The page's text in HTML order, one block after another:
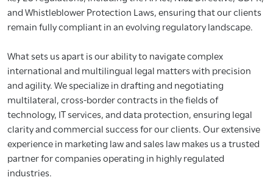
and Whistleblower Protection Laws, ensuring that our clients
remain fully compliant in an evolving regulatory landscape.
What sets us apart is our ability to navigate complex
international and multilingual legal matters with precision
and agility. We specialize in drafting and negotiating
multilateral, cross-border contracts in the fields of
technology, IT services, and data protection, ensuring legal
clarity and commercial success for our clients. Our extensive
experience in marketing law and sales law makes us a trusted
partner for companies operating in highly regulated
industries.